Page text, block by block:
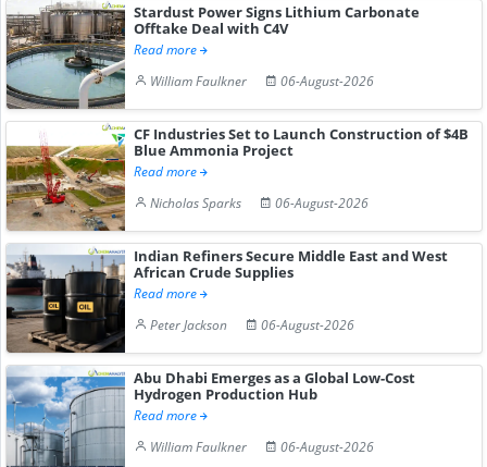
Stardust Power Signs Lithium Carbonate
Offtake Deal with C4V
Read more
William Faulkner
06-August-2026
CF Industries Set to Launch Construction of $4B
Blue Ammonia Project
Read more
Nicholas Sparks
06-August-2026
Indian Refiners Secure Middle East and West
African Crude Supplies
Read more
Peter Jackson
06-August-2026
Abu Dhabi Emerges as a Global Low-Cost
Hydrogen Production Hub
Read more
William Faulkner
06-August-2026